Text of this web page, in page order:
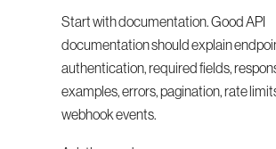
Start with documentation. Good API
documentation should explain
authentication, required fields,
examples, errors, pagination, rate
webhook events.